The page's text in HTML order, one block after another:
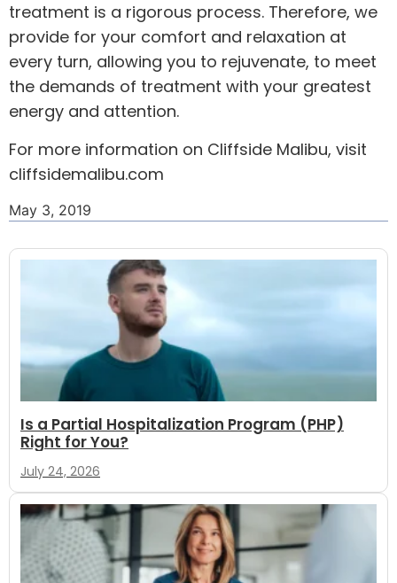
treatment is a rigorous process. Therefore, we
provide for your comfort and relaxation at
every turn, allowing you to rejuvenate, to meet
the demands of treatment with your greatest
energy and attention.
For more information on Cliffside Malibu, visit
cliffsidemalibu.com
May 3, 2019
Is a Partial Hospitalization Program (PHP)
Right for You?
July 24, 2026